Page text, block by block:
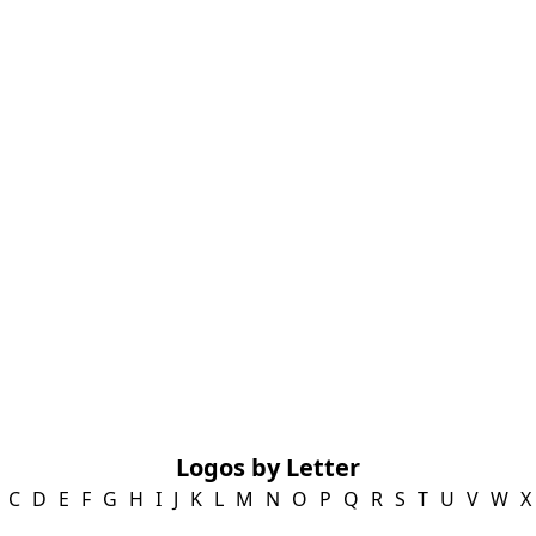
Logos by Letter
C D E F G H I J K L M N O P Q R S T U V W X